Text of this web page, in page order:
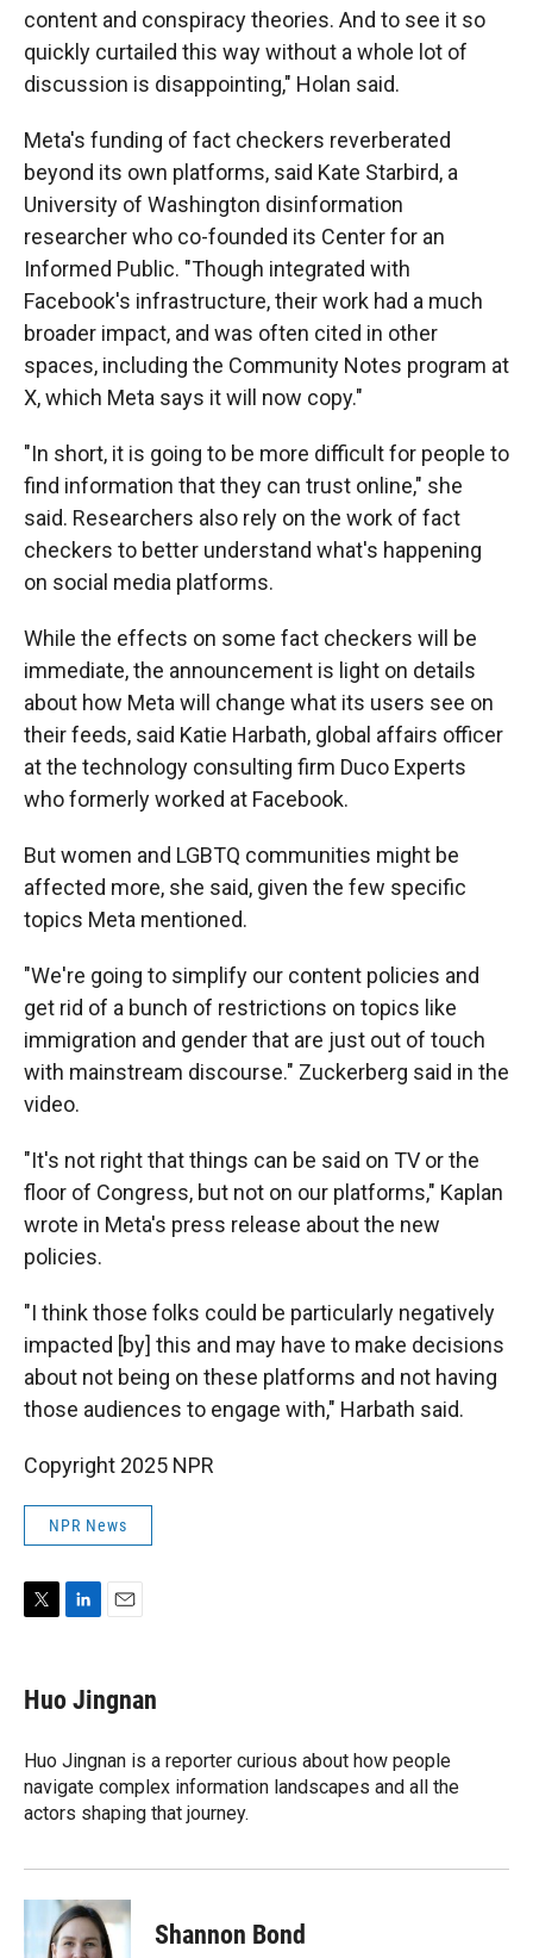
content and conspiracy theories. And to see it so
quickly curtailed this way without a whole lot of
discussion is disappointing," Holan said.
Meta's funding of fact checkers reverberated
beyond its own platforms, said Kate Starbird, a
University of Washington disinformation
researcher who co-founded its Center for an
Informed Public. "Though integrated with
Facebook's infrastructure, their work had a much
broader impact, and was often cited in other
spaces, including the Community Notes program at
X, which Meta says it will now copy."
"In short, it is going to be more difficult for people to
find information that they can trust online," she
said. Researchers also rely on the work of fact
checkers to better understand what's happening
on social media platforms.
While the effects on some fact checkers will be
immediate, the announcement is light on details
about how Meta will change what its users see on
their feeds, said Katie Harbath, global affairs officer
at the technology consulting firm Duco Experts
who formerly worked at Facebook.
But women and LGBTQ communities might be
affected more, she said, given the few specific
topics Meta mentioned.
"We're going to simplify our content policies and
get rid of a bunch of restrictions on topics like
immigration and gender that are just out of touch
with mainstream discourse." Zuckerberg said in the
video.
"It's not right that things can be said on TV or the
floor of Congress, but not on our platforms," Kaplan
wrote in Meta's press release about the new
policies.
"I think those folks could be particularly negatively
impacted [by] this and may have to make decisions
about not being on these platforms and not having
those audiences to engage with," Harbath said.
Copyright 2025 NPR
NPR News
t
t
r
k
e
I
n
i
l
Huo Jingnan
Huo Jingnan is a reporter curious about how people
navigate complex information landscapes and all the
actors shaping that journey.
Shannon Bond